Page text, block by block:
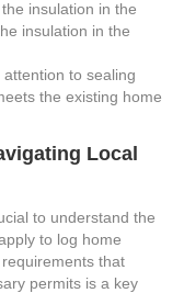
insulation in the
insulation in the
attention to sealing
the existing home
Local
to understand the
to log home
that
permits is a key